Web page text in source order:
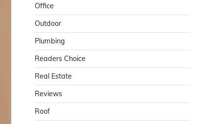
Office
Outdoor
Plumbing
Readers Choice
Real Estate
Reviews
Roof